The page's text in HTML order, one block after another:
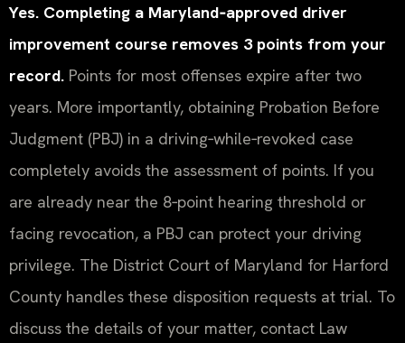
Yes. Completing a Maryland‑approved driver
improvement course removes 3 points from your
record. Points for most offenses expire after two
years. More importantly, obtaining Probation Before
Judgment (PBJ) in a driving‑while‑revoked case
completely avoids the assessment of points. If you
are already near the 8‑point hearing threshold or
facing revocation, a PBJ can protect your driving
privilege. The District Court of Maryland for Harford
County handles these disposition requests at trial. To
discuss the details of your matter, contact Law